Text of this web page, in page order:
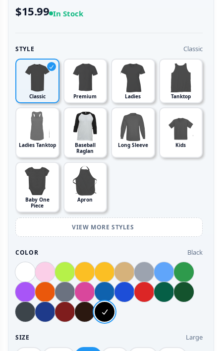
$15.99 In Stock
STYLE Classic
Classic Premium Ladies Tanktop
Ladies Tanktop
Baseball
Raglan
Long Sleeve Kids
Baby One
Piece
Apron
VIEW MORE STYLES
COLOR Black
SIZE Large